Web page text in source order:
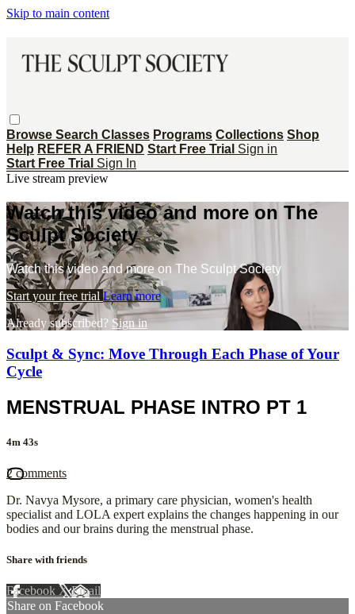
Skip to main content
Browse Search Classes Programs Collections Shop
Help REFER A FRIEND Start Free Trial Sign in
Start Free Trial Sign In
Live stream preview
Watch this video and more on The
Sculpt Society
Watch this video and more on The Sculpt Society
Start your free trial Learn more
Already subscribed? Sign in
Sculpt & Sync: Move Through Each Phase of Your
Cycle
MENSTRUAL PHASE INTRO PT 1
4m 43s
2 comments
Dr. Navya Mysore, a primary care physician, women's health
specialist and LOLA expert explains the changes happening in our
bodies and our brains during the menstrual phase.
Share with friends
Facebook XEmail
Share on Facebook